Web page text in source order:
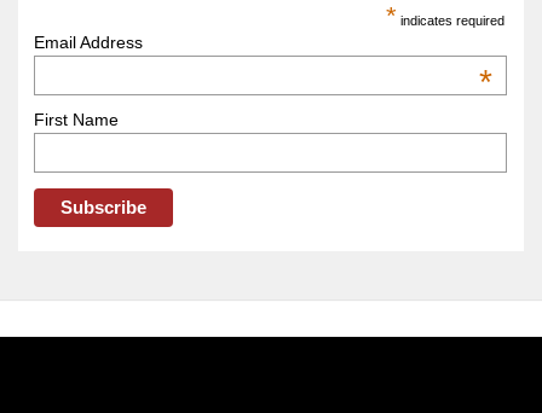
–
* indicates required
Email Address
*
First Name